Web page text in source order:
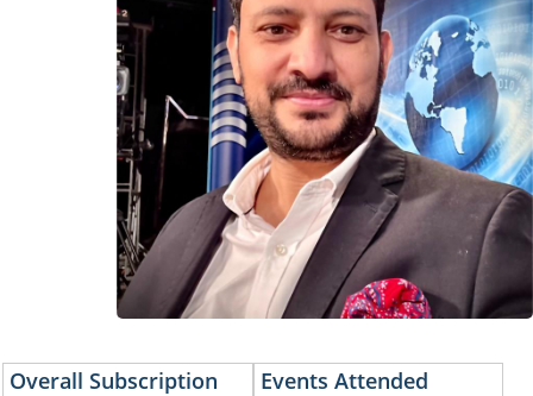
Overall Subscription Events Attended